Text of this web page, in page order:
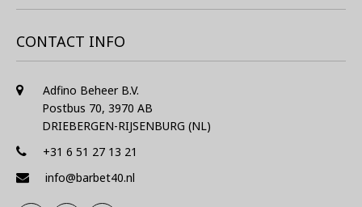
CONTACT INFO
Adfino Beheer B.V.
Postbus 70, 3970 AB
DRIEBERGEN-RIJSENBURG (NL)
+31 6 51 27 13 21
info@barbet40.nl